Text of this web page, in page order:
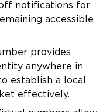
off notifications for
accessible
provides
anywhere in
establish a local
effectively.